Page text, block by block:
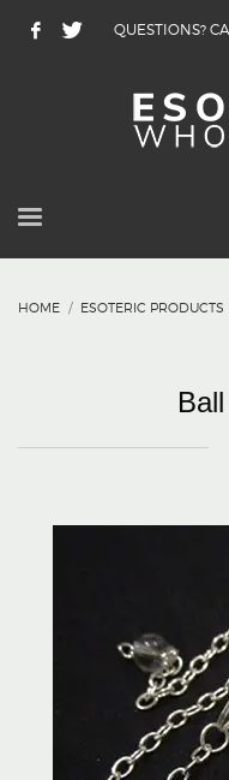
QUESTIONS?
HOME ESOTERIC PRODUCTS